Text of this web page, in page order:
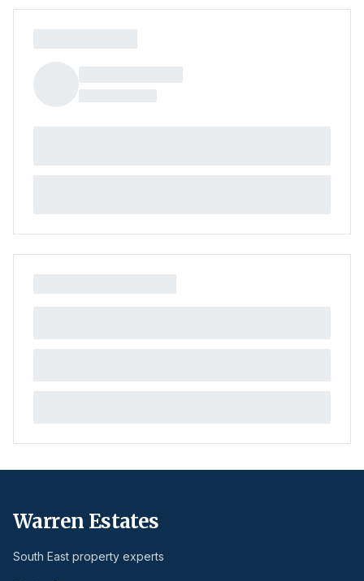
Warren Estates
South East property experts